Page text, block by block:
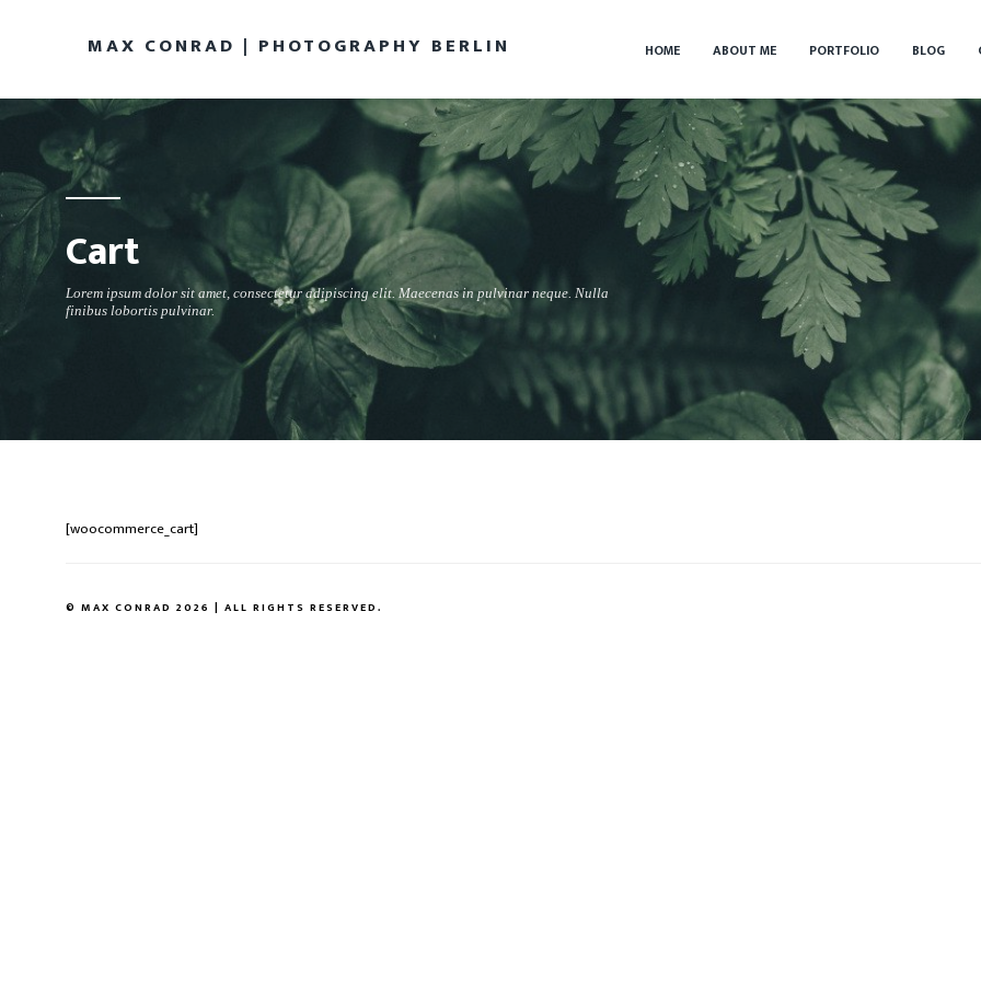
MAX CONRAD | PHOTOGRAPHY BERLIN HOME ABOUT ME PORTFOLIO BLOG
Cart
Lorem ipsum dolor sit amet, consectetur adipiscing elit. Maecenas in pulvinar neque. Nulla
finibus lobortis pulvinar.
[woocommerce_cart]
© MAX CONRAD 2026 | ALL RIGHTS RESERVED.